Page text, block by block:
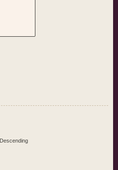
Descending